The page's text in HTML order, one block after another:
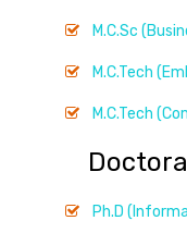
M.C.Sc
M.C.Tech
M.C.Tech
Ph.D